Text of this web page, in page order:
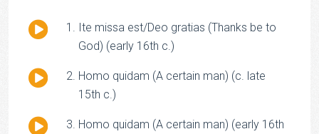
Audio
Ite missa est/Deo gratias (Thanks be to
God) (early 16th c.)
Audio
Homo quidam (A certain man) (c. late
15th c.)
Audio
Homo quidam (A certain man) (early 16th